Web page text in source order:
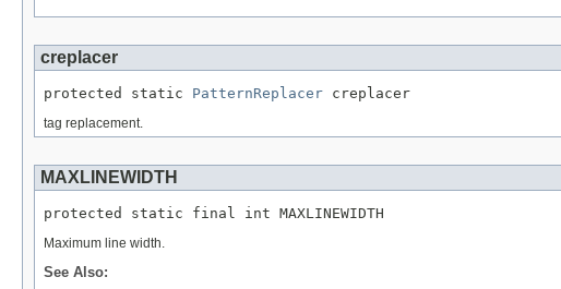
creplacer
protected static PatternReplacer creplacer
tag replacement.
MAXLINEWIDTH
protected static final int MAXLINEWIDTH
Maximum line width.
See Also: